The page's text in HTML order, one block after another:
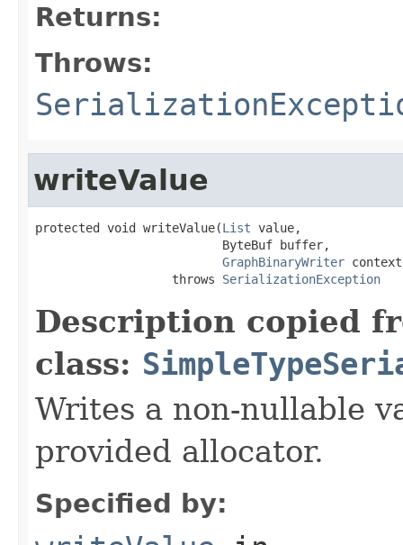
Returns:
Throws:
writeValue
protected void writeValue(List value,
                          ByteBuf buffer,
GraphBinaryWriter
                   throws
SerializationException
Description copied
class:
Writes a non-nullable
provided allocator.
Specified by: